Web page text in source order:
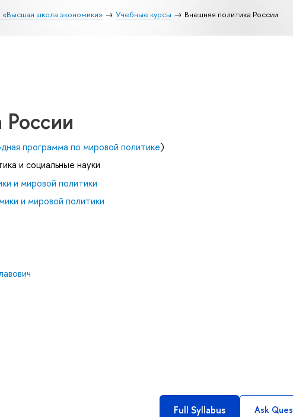
школа экономики» Учебные курсы Внешняя политика России
программа по мировой политике)
и социальные науки
и мировой политики
и мировой политики
Full Syllabus Ask